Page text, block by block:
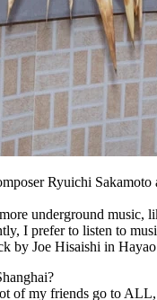
Ryuichi
underground music,
I prefer to listen to
by Joe Hisaishi in
?
of my friends go to